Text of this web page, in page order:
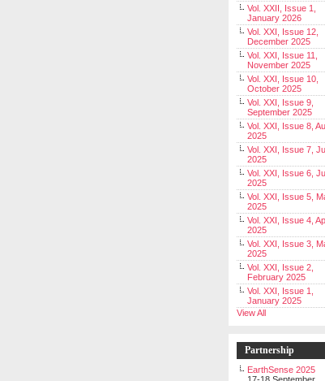
Vol. XXII, Issue 1,
January 2026
Vol. XXI, Issue 12,
December 2025
Vol. XXI, Issue 11,
November 2025
Vol. XXI, Issue 10,
October 2025
Vol. XXI, Issue 9,
September 2025
Vol. XXI, Issue 8,
2025
Vol. XXI, Issue 7,
2025
Vol. XXI, Issue 6,
2025
Vol. XXI, Issue 5,
2025
Vol. XXI, Issue 4,
2025
Vol. XXI, Issue 3,
2025
Vol. XXI, Issue 2,
February 2025
Vol. XXI, Issue 1,
January 2025
View All
Partnership
EarthSense 2025